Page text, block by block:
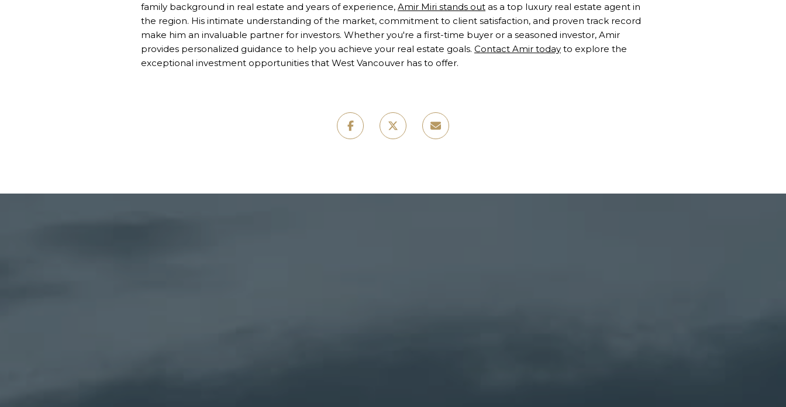
family background in real estate and years of experience, Amir Miri stands out as a top luxury real estate agent in
the region. His intimate understanding of the market, commitment to client satisfaction, and proven track record
make him an invaluable partner for investors. Whether you're a first-time buyer or a seasoned investor, Amir
provides personalized guidance to help you achieve your real estate goals. Contact Amir today to explore the
exceptional investment opportunities that West Vancouver has to offer.